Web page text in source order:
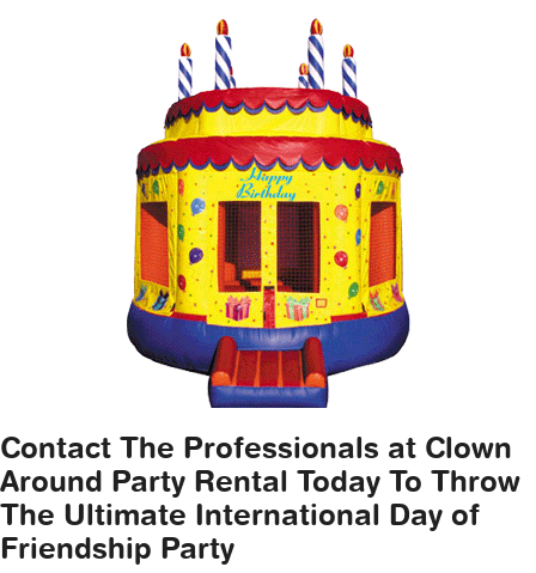
Contact The Professionals at Clown
Around Party Rental Today To Throw
The Ultimate International Day of
Friendship Party